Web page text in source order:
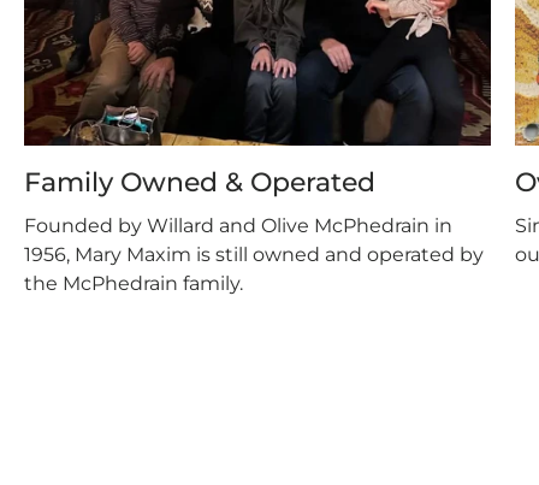
Family Owned & Operated
Founded by Willard and Olive McPhedrain in
1956, Mary Maxim is still owned and operated by
the McPhedrain family.